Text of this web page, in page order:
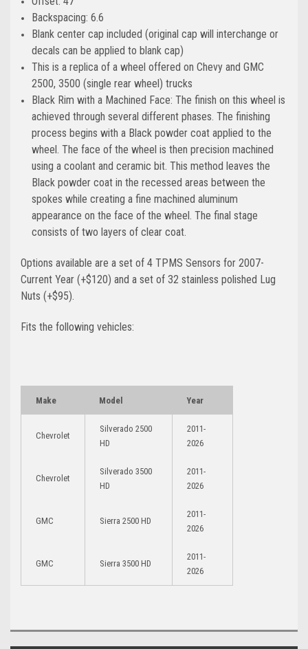
Backspacing: 6.6
Blank center cap included (original cap will interchange or
decals can be applied to blank cap)
This is a replica of a wheel offered on Chevy and GMC
2500, 3500 (single rear wheel) trucks
Black Rim with a Machined Face: The finish on this wheel is
achieved through several different phases. The finishing
process begins with a Black powder coat applied to the
wheel. The face of the wheel is then precision machined
using a coolant and ceramic bit. This method leaves the
Black powder coat in the recessed areas between the
spokes while creating a fine machined aluminum
appearance on the face of the wheel. The final stage
consists of two layers of clear coat.
Options available are a set of 4 TPMS Sensors for 2007-
Current Year (+$120) and a set of 32 stainless polished Lug
Nuts (+$95).
Fits the following vehicles:
Make Model Year
Chevrolet
Silverado 2500
HD
2011-
2026
Chevrolet
Silverado 3500
HD
2011-
2026
GMC Sierra 2500 HD
2011-
2026
GMC Sierra 3500 HD
2011-
2026